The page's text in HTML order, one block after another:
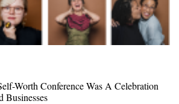
Worth Conference Was A Celebration
Businesses